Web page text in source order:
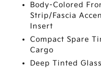
Body-Colored
Strip/Fascia
Insert
Compact Spare
Cargo
Deep Tinted Glass